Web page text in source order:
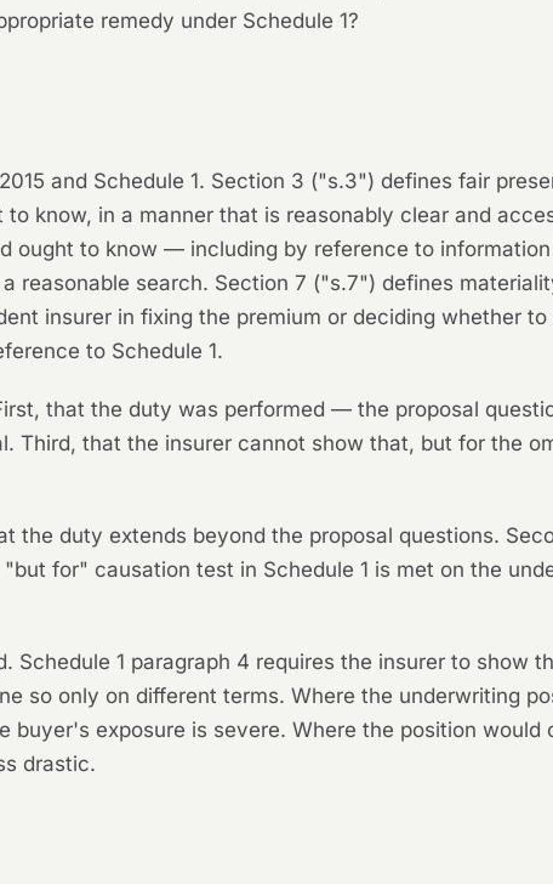
remedy under Schedule 1?
and Schedule 1. Section 3 ("s.3") defines fair
know, in a manner that is reasonably clear and
ought to know — including by reference to
reasonable search. Section 7 ("s.7") defines
insurer in fixing the premium or deciding whether to
to Schedule 1.
that the duty was performed — the proposal
Third, that the insurer cannot show that, but for the
the duty extends beyond the proposal questions.
for" causation test in Schedule 1 is met on the
1 paragraph 4 requires the insurer to show
so only on different terms. Where the underwriting
exposure is severe. Where the position would
drastic.